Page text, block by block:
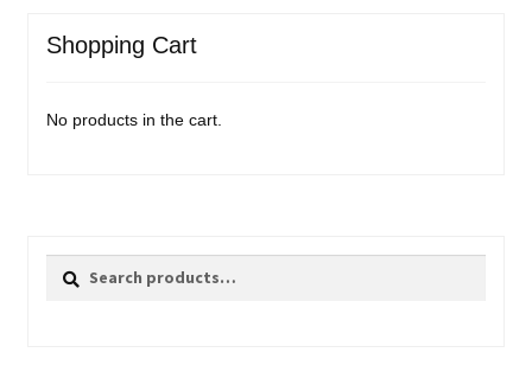
Shopping Cart
No products in the cart.
Search
Search